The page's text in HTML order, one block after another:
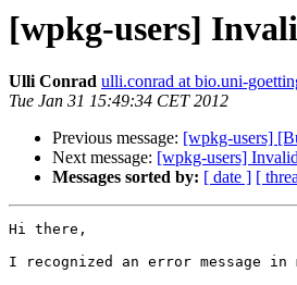
[wpkg-users]
Ulli Conrad ulli.conrad at bio.uni-
Tue Jan 31 15:49:34 CET 2012
Previous message: [wpkg-users]
Next message: [wpkg-users]
Messages sorted by: [ date ] [
Hi there,
I recognized an error message